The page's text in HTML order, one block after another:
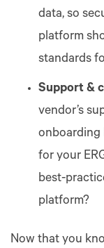
data, so
platform
standards
Support &
vendor’s
onboarding
for your
best-
platform?
Now that you